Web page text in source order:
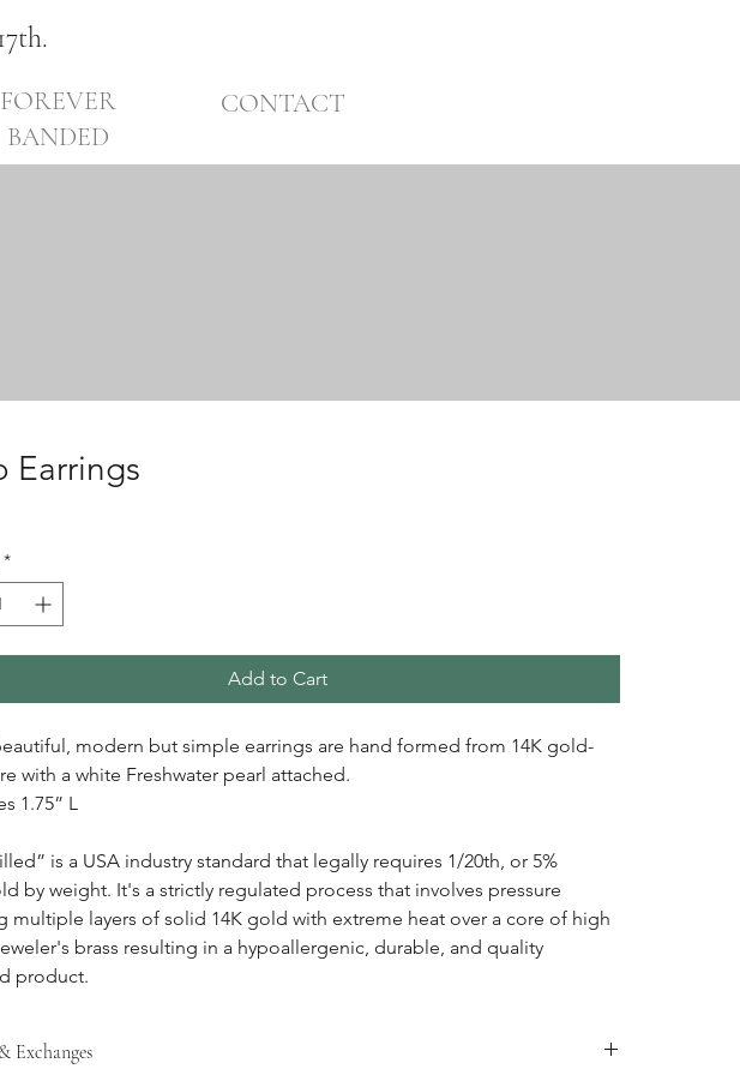
FOREVER
BANDED
CONTACT
Earrings
*
Add to Cart
modern but simple earrings are hand formed from 14K gold-
with a white Freshwater pearl attached.
1.75” L
is a USA industry standard that legally requires 1/20th, or 5%
by weight. It's a strictly regulated process that involves pressure
multiple layers of solid 14K gold with extreme heat over a core of high
brass resulting in a hypoallergenic, durable, and quality
product.
Exchanges